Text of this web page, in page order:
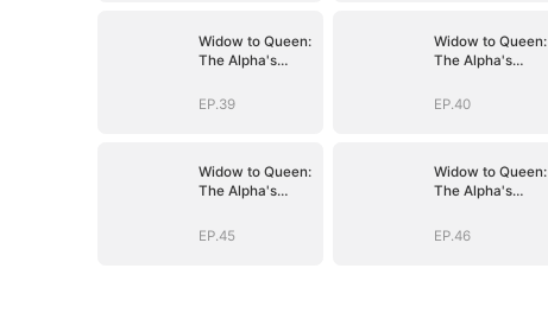
Widow to Queen:
The Alpha's
EP.39
Widow to Queen:
The Alpha's
EP.40
Widow to Queen:
The Alpha's
EP.45
Widow to Queen:
The Alpha's
EP.46